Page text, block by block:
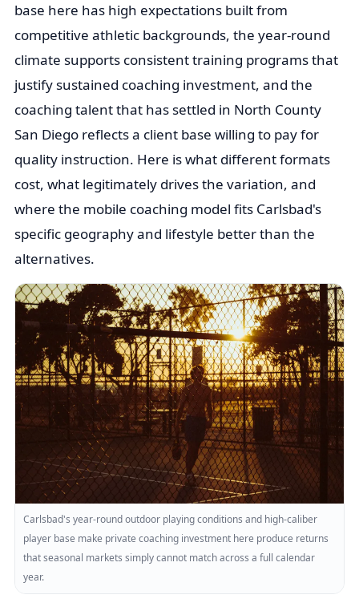
base here has high expectations built from
competitive athletic backgrounds, the year-round
climate supports consistent training programs that
justify sustained coaching investment, and the
coaching talent that has settled in North County
San Diego reflects a client base willing to pay for
quality instruction. Here is what different formats
cost, what legitimately drives the variation, and
where the mobile coaching model fits Carlsbad's
specific geography and lifestyle better than the
alternatives.
Carlsbad's year-round outdoor playing conditions and high-caliber
player base make private coaching investment here produce returns
that seasonal markets simply cannot match across a full calendar
year.